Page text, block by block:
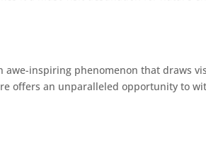
inspiring phenomenon that draws
offers an unparalleled opportunity to